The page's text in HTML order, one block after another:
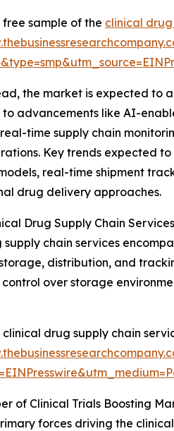
sample of the clinical
the market is expected to
advancements like AI-
time supply chain
Key trends expected
real-time shipment
drug delivery approaches.
Drug Supply Chain Services
supply chain services
distribution, and
over storage
drug supply chain
of Clinical Trials Boosting
forces driving the